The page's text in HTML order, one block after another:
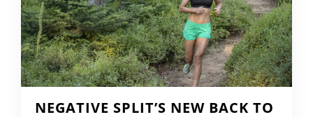
NEGATIVE SPLIT’S NEW BACK TO